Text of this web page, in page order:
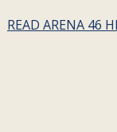
READ ARENA 46